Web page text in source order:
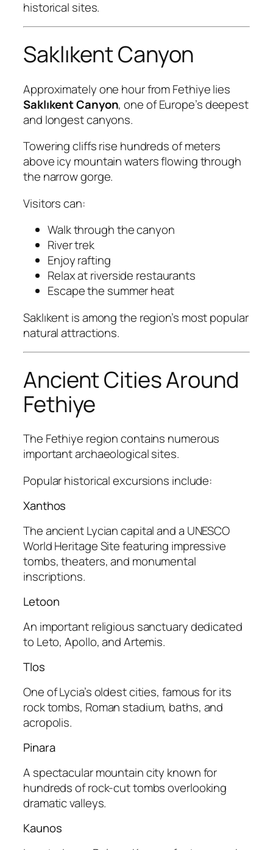
historical sites.
Saklıkent Canyon
Approximately one hour from Fethiye lies
Saklıkent Canyon, one of Europe’s deepest
and longest canyons.
Towering cliffs rise hundreds of meters
above icy mountain waters flowing through
the narrow gorge.
Visitors can:
Walk through the canyon
River trek
Enjoy rafting
Relax at riverside restaurants
Escape the summer heat
Saklıkent is among the region’s most popular
natural attractions.
Ancient Cities Around
Fethiye
The Fethiye region contains numerous
important archaeological sites.
Popular historical excursions include:
Xanthos
The ancient Lycian capital and a UNESCO
World Heritage Site featuring impressive
tombs, theaters, and monumental
inscriptions.
Letoon
An important religious sanctuary dedicated
to Leto, Apollo, and Artemis.
Tlos
One of Lycia’s oldest cities, famous for its
rock tombs, Roman stadium, baths, and
acropolis.
Pinara
A spectacular mountain city known for
hundreds of rock-cut tombs overlooking
dramatic valleys.
Kaunos